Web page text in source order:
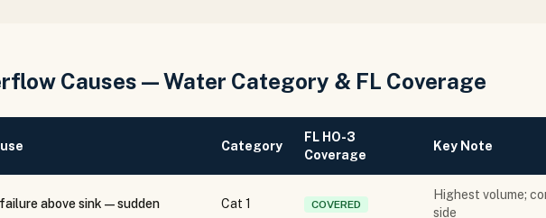
Causes — Water Category & FL Coverage
Category
FL HO-3
Coverage
Key Note
above sink — sudden Cat 1 COVERED
Highest volume;
side